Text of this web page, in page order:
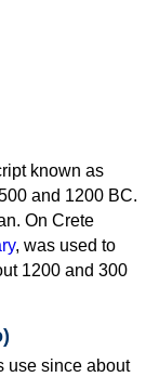
known as
and 1200 BC.
On Crete
, was used to
1200 and 300
use since about